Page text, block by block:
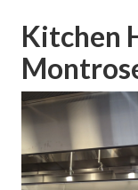
Kitchen